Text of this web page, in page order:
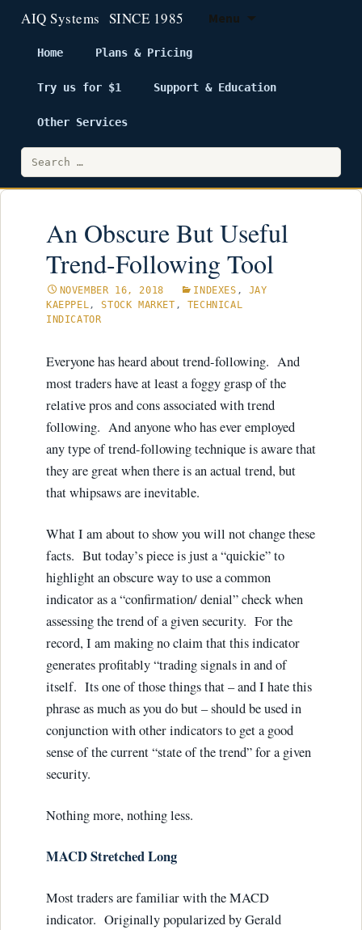
Menu
Home Plans & Pricing
Try us for $1 Support & Education
Other Services
Search
for:
An Obscure But Useful
Trend-Following Tool
NOVEMBER 16, 2018 INDEXES , JAY
KAEPPEL,STOCK MARKET , TECHNICAL
INDICATOR
Everyone has heard about trend-following. And
most traders have at least a foggy grasp of the
relative pros and cons associated with trend
following. And anyone who has ever employed
any type of trend-following technique is aware that
they are great when there is an actual trend, but
that whipsaws are inevitable.
What I am about to show you will not change these
facts. But today’s piece is just a “quickie” to
highlight an obscure way to use a common
indicator as a “confirmation/ denial” check when
assessing the trend of a given security. For the
record, I am making no claim that this indicator
generates profitably “trading signals in and of
itself. Its one of those things that – and I hate this
phrase as much as you do but – should be used in
conjunction with other indicators to get a good
sense of the current “state of the trend” for a given
security.
Nothing more, nothing less.
MACD Stretched Long
Most traders are familiar with the MACD
indicator. Originally popularized by Gerald